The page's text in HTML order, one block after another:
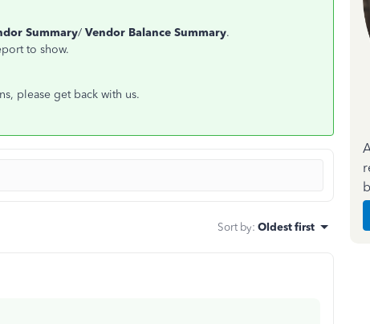
Summary/ Vendor Balance Summary.
to show.
please get back with us.
Sort by: Oldest first